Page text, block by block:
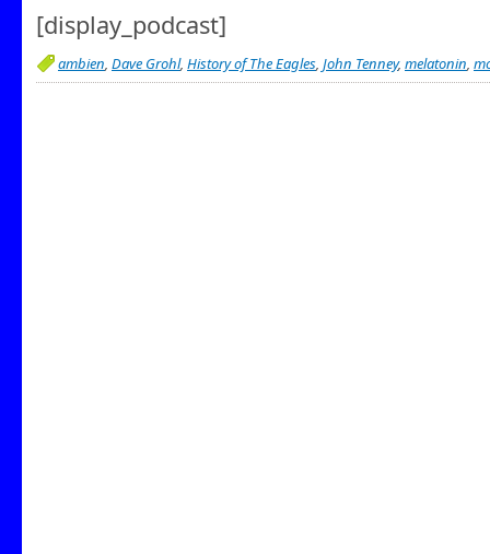
[display_podcast]
ambien, Dave Grohl, History of The Eagles, John Tenney, melatonin,